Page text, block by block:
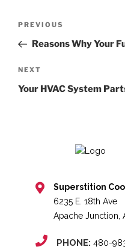
Previous
Post
PREVIOUS
Reasons Why Your
Next
Post
NEXT
Your HVAC System
Superstition
6235 E. 18th Ave
Apache Junction,
PHONE: 480-